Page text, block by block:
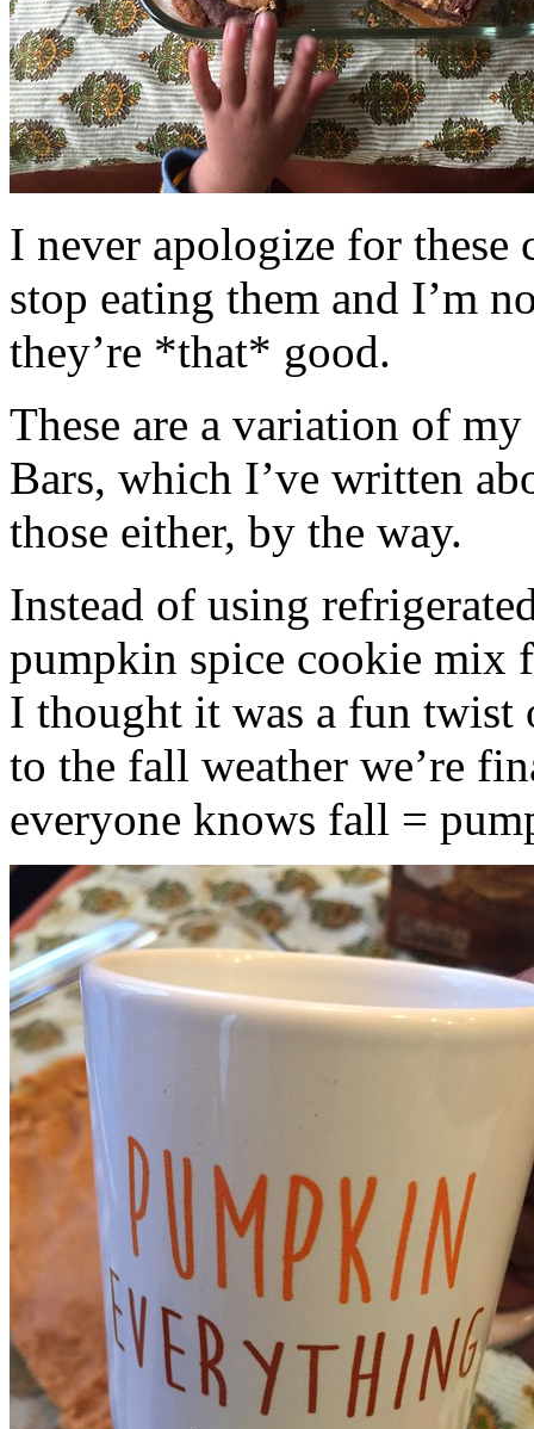
I never apologize for these
stop eating them and I’m
they’re *that* good.
These are a variation of
Bars, which I’ve written
those either, by the way.
Instead of using
pumpkin spice cookie mix
I thought it was a fun twist
to the fall weather we’re
everyone knows fall =